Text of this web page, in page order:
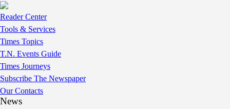
Reader Center
Tools & Services
Times Topics
T.N. Events Guide
Times Journeys
Subscribe The Newspaper
Our Contacts
News